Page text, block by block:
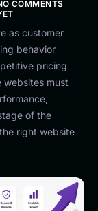
COMMENTS
as customer
behavior
pricing
websites must
of the
right website